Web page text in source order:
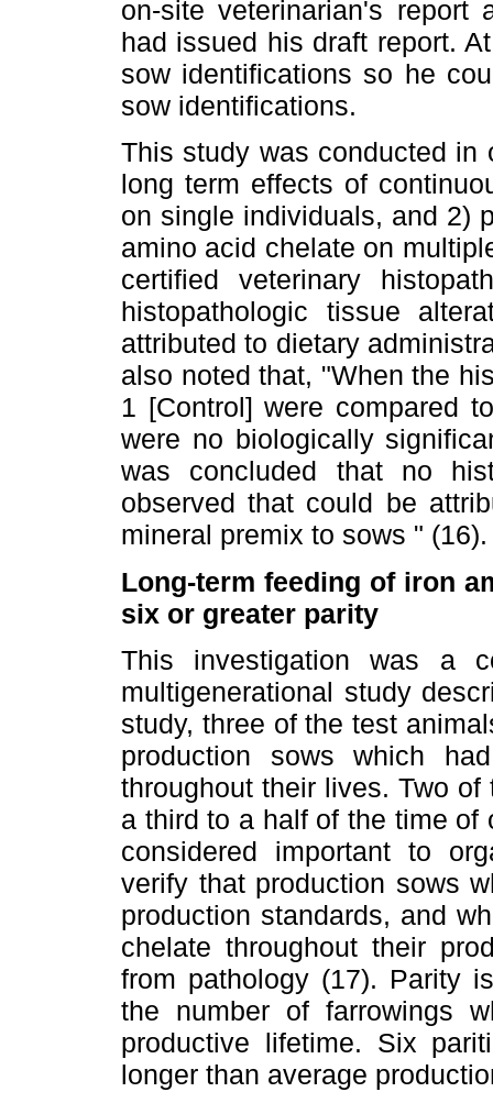
on-site veterinarian's
had issued his draft report.
sow identifications so he
sow identifications.
This study was conducted in
long term effects of
on single individuals, and 2)
amino acid chelate on
certified veterinary
histopathologic tissue
attributed to dietary
also noted that, "When the
1 [Control] were compared
were no biologically
was concluded that no
observed that could be
mineral premix to sows " (16).
Long-term feeding of iron
six or greater parity
This investigation was a
multigenerational study
study, three of the test
production sows which
throughout their lives. Two
a third to a half of the time of
considered important to
verify that production sows
production standards, and
chelate throughout their
from pathology (17). Parity
the number of farrowings
productive lifetime. Six
longer than average